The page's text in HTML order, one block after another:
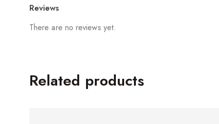
Reviews
There are no reviews yet.
Related products